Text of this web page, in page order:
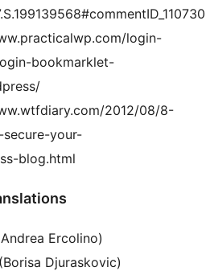
login-
bookmarklet-
2012/08/8-
your-
blog.html
Ercolino)
Djuraskovic)